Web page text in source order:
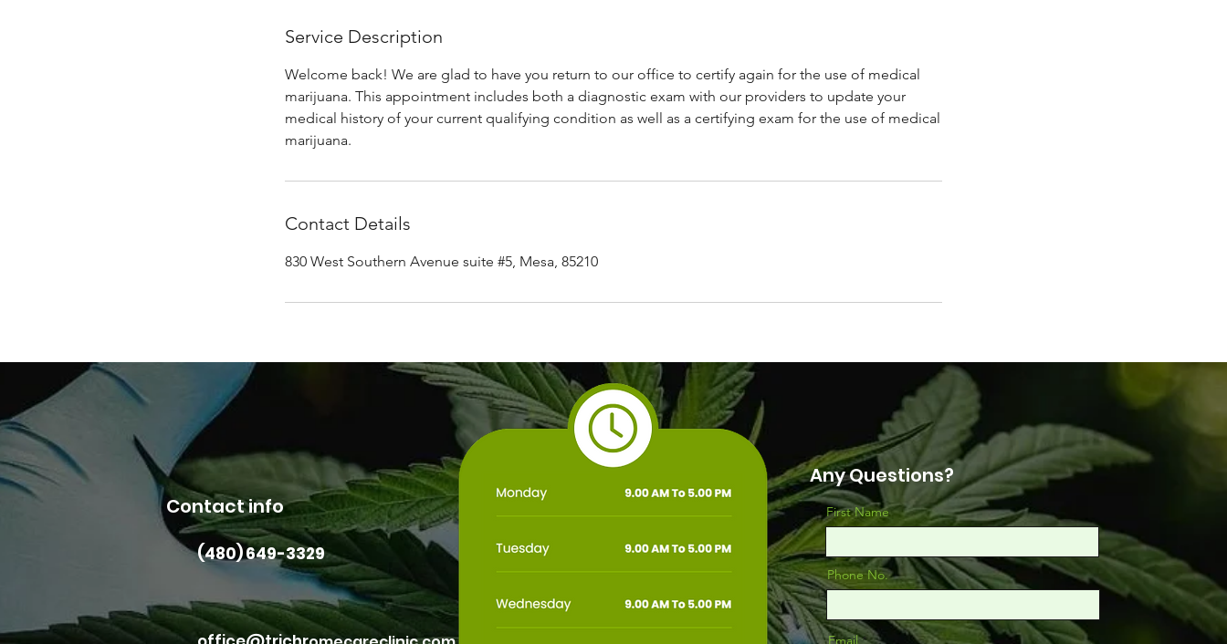
Service Description
Welcome back! We are glad to have you return to our office to certify again for the use of medical
marijuana. This appointment includes both a diagnostic exam with our providers to update your
medical history of your current qualifying condition as well as a certifying exam for the use of medical
marijuana.
Contact Details
830 West Southern Avenue suite #5, Mesa, 85210
Contact info
(480) 649-3329
Any Questions?
First Name
Phone No.
Email